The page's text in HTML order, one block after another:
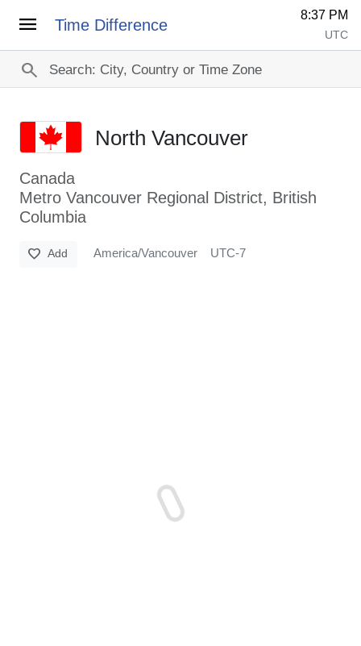
menu Time Difference
8:37 PM
UTC
search
North Vancouver
Canada
Metro Vancouver Regional District, British
Columbia
favorite Add America/Vancouver UTC-7